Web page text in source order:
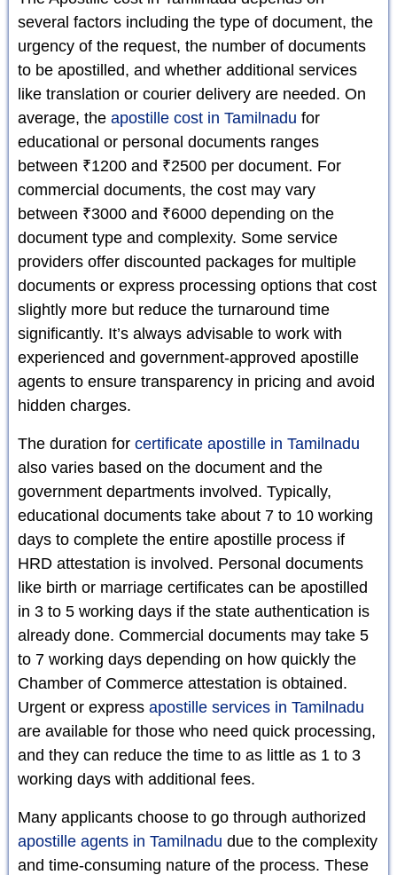
several factors including the type of document, the
urgency of the request, the number of documents
to be apostilled, and whether additional services
like translation or courier delivery are needed. On
average, the apostille cost in Tamilnadu for
educational or personal documents ranges
between ₹1200 and ₹2500 per document. For
commercial documents, the cost may vary
between ₹3000 and ₹6000 depending on the
document type and complexity. Some service
providers offer discounted packages for multiple
documents or express processing options that cost
slightly more but reduce the turnaround time
significantly. It’s always advisable to work with
experienced and government-approved apostille
agents to ensure transparency in pricing and avoid
hidden charges.
The duration for certificate apostille in Tamilnadu
also varies based on the document and the
government departments involved. Typically,
educational documents take about 7 to 10 working
days to complete the entire apostille process if
HRD attestation is involved. Personal documents
like birth or marriage certificates can be apostilled
in 3 to 5 working days if the state authentication is
already done. Commercial documents may take 5
to 7 working days depending on how quickly the
Chamber of Commerce attestation is obtained.
Urgent or express apostille services in Tamilnadu
are available for those who need quick processing,
and they can reduce the time to as little as 1 to 3
working days with additional fees.
Many applicants choose to go through authorized
apostille agents in Tamilnadu due to the complexity
and time-consuming nature of the process. These